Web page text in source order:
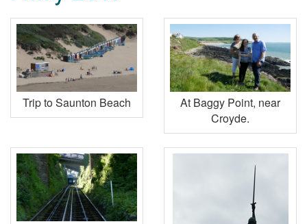
Trip to Saunton Beach
At Baggy Point, near
Croyde.